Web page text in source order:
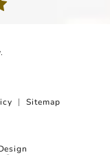
Sitemap